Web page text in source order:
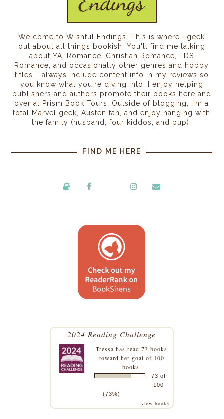
Welcome to Wishful Endings! This is where I geek
out about all things bookish. You'll find me talking
about YA, Romance, Christian Romance, LDS
Romance, and occasionally other genres and hobby
titles. I always include content info in my reviews so
you know what you're diving into. I enjoy helping
publishers and authors promote their books here and
over at Prism Book Tours. Outside of blogging, I'm a
total Marvel geek, Austen fan, and enjoy hanging with
the family (husband, four kiddos, and pup).
FIND ME HERE
2024 Reading Challenge
Tressa has read 73 books
toward her goal of 100
books.
73 of
100
(73%)
view books